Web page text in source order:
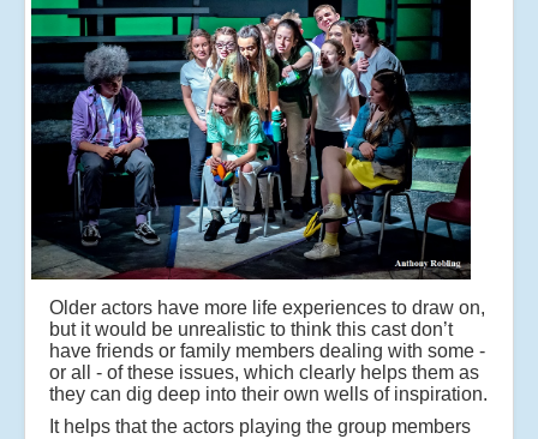
Older actors have more life experiences to draw on,
but it would be unrealistic to think this cast don’t
have friends or family members dealing with some -
or all - of these issues, which clearly helps them as
they can dig deep into their own wells of inspiration.
It helps that the actors playing the group members